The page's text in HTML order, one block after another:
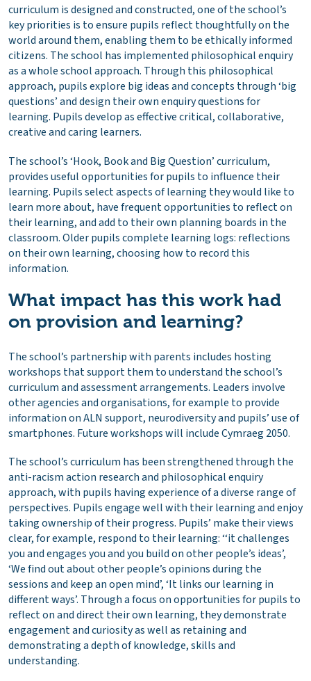
curriculum is designed and constructed, one of the school’s
key priorities is to ensure pupils reflect thoughtfully on the
world around them, enabling them to be ethically informed
citizens. The school has implemented philosophical enquiry
as a whole school approach. Through this philosophical
approach, pupils explore big ideas and concepts through ‘big
questions’ and design their own enquiry questions for
learning. Pupils develop as effective critical, collaborative,
creative and caring learners.
The school’s ‘Hook, Book and Big Question’ curriculum,
provides useful opportunities for pupils to influence their
learning. Pupils select aspects of learning they would like to
learn more about, have frequent opportunities to reflect on
their learning, and add to their own planning boards in the
classroom. Older pupils complete learning logs: reflections
on their own learning, choosing how to record this
information.
What impact has this work had
on provision and learning?
The school’s partnership with parents includes hosting
workshops that support them to understand the school’s
curriculum and assessment arrangements. Leaders involve
other agencies and organisations, for example to provide
information on ALN support, neurodiversity and pupils’ use of
smartphones. Future workshops will include Cymraeg 2050.
The school’s curriculum has been strengthened through the
anti-racism action research and philosophical enquiry
approach, with pupils having experience of a diverse range of
perspectives. Pupils engage well with their learning and enjoy
taking ownership of their progress. Pupils’ make their views
clear, for example, respond to their learning: ‘‘it challenges
you and engages you and you build on other people’s ideas’,
‘We find out about other people’s opinions during the
sessions and keep an open mind’, ‘It links our learning in
different ways’. Through a focus on opportunities for pupils to
reflect on and direct their own learning, they demonstrate
engagement and curiosity as well as retaining and
demonstrating a depth of knowledge, skills and
understanding.